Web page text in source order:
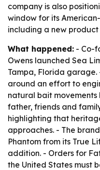
company is also
window for its
including a new product
What happened: - Co-
Owens launched Sea
Tampa, Florida garage.
around an effort to
natural bait movements
father, friends and
highlighting that
approaches. - The
Phantom from its True
addition. - Orders for
the United States must